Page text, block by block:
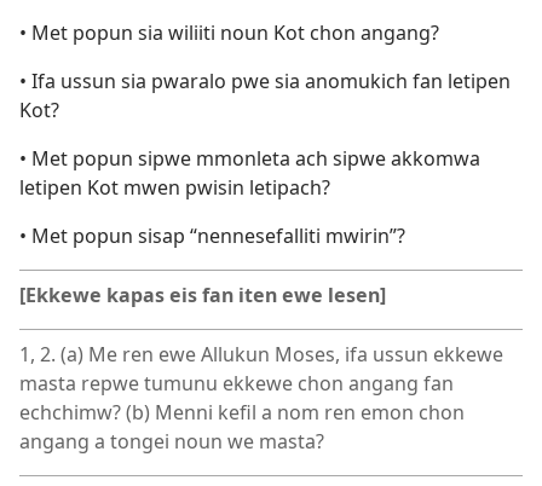
• Met popun sia wiliiti noun Kot chon angang?
• Ifa ussun sia pwaralo pwe sia anomukich fan letipen
Kot?
• Met popun sipwe mmonleta ach sipwe akkomwa
letipen Kot mwen pwisin letipach?
• Met popun sisap “nennesefalliti mwirin”?
[Ekkewe kapas eis fan iten ewe lesen]
1, 2. (a) Me ren ewe Allukun Moses, ifa ussun ekkewe
masta repwe tumunu ekkewe chon angang fan
echchimw? (b) Menni kefil a nom ren emon chon
angang a tongei noun we masta?